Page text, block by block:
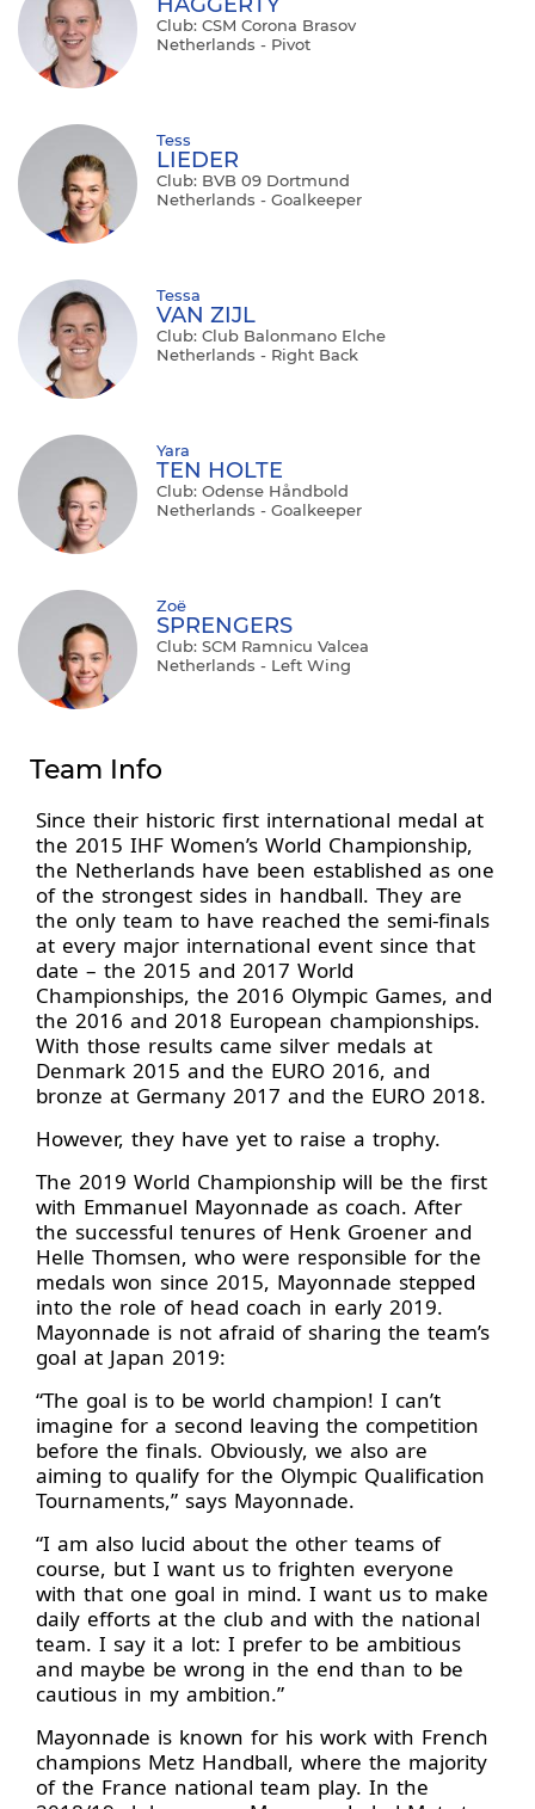
Club: CSM Corona Brasov
Netherlands - Pivot
Tess
LIEDER
Club: BVB 09 Dortmund
Netherlands - Goalkeeper
Tessa
VAN ZIJL
Club: Club Balonmano Elche
Netherlands - Right Back
Yara
TEN HOLTE
Club: Odense Håndbold
Netherlands - Goalkeeper
Zoë
SPRENGERS
Club: SCM Ramnicu Valcea
Netherlands - Left Wing
Team Info
Since their historic first international medal at
the 2015 IHF Women’s World Championship,
the Netherlands have been established as one
of the strongest sides in handball. They are
the only team to have reached the semi-finals
at every major international event since that
date – the 2015 and 2017 World
Championships, the 2016 Olympic Games, and
the 2016 and 2018 European championships.
With those results came silver medals at
Denmark 2015 and the EURO 2016, and
bronze at Germany 2017 and the EURO 2018.
However, they have yet to raise a trophy.
The 2019 World Championship will be the first
with Emmanuel Mayonnade as coach. After
the successful tenures of Henk Groener and
Helle Thomsen, who were responsible for the
medals won since 2015, Mayonnade stepped
into the role of head coach in early 2019.
Mayonnade is not afraid of sharing the team’s
goal at Japan 2019:
“The goal is to be world champion! I can’t
imagine for a second leaving the competition
before the finals. Obviously, we also are
aiming to qualify for the Olympic Qualification
Tournaments,” says Mayonnade.
“I am also lucid about the other teams of
course, but I want us to frighten everyone
with that one goal in mind. I want us to make
daily efforts at the club and with the national
team. I say it a lot: I prefer to be ambitious
and maybe be wrong in the end than to be
cautious in my ambition.”
Mayonnade is known for his work with French
champions Metz Handball, where the majority
of the France national team play. In the